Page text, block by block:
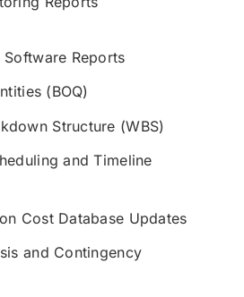
Software Reports
(BOQ)
Structure (WBS)
and Timeline
Cost Database Updates
and Contingency